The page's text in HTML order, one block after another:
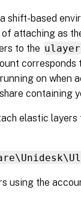
shift-based
attaching as
to the ulayer
corresponds
on when
containing
elastic layers
using the